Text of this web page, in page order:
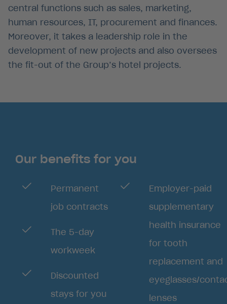
central functions such as sales, marketing,
human resources, IT, procurement and finances.
Moreover, it takes a leadership role in the
development of new projects and also oversees
the fit-out of the Group’s hotel projects.
Position Roomservice
Sandra Buchmeier -
lorem ipsum dolor sit
Story anschauen
Our benefits for you
Permanent
job contracts
The 5-day
workweek
Discounted
stays for you
Employer-paid
supplementary
health insurance
for tooth
replacement and
eyeglasses/
lenses